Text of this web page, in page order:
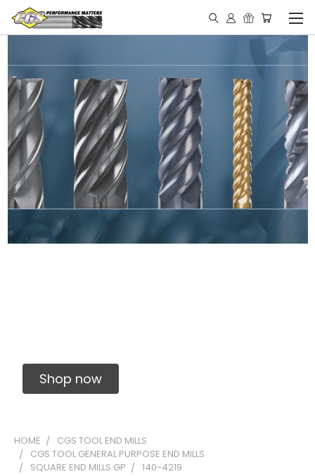
Shop now
HOME
CGS TOOL END MILLS
CGS TOOL GENERAL PURPOSE END MILLS
SQUARE END MILLS GP
140-4219